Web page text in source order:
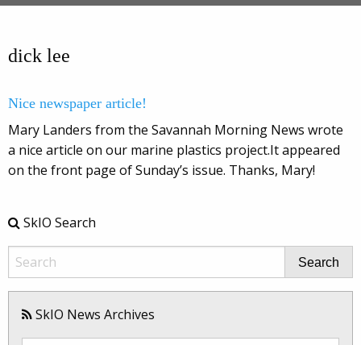
dick lee
Nice newspaper article!
Mary Landers from the Savannah Morning News wrote
a nice article on our marine plastics project.It appeared
on the front page of Sunday’s issue. Thanks, Mary!
SkIO Search
Search
SkIO News Archives